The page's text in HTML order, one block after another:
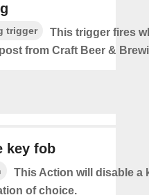
trigger
This trigger fires
from Craft Beer &
key fob
This Action will disable a
of choice.